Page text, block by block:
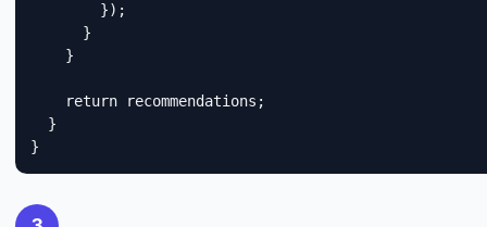
        });
      }
    }
    return recommendations;
  }
}